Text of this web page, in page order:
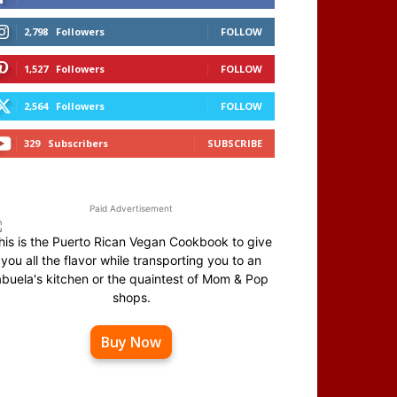
2,798 Followers FOLLOW
1,527 Followers FOLLOW
2,564 Followers FOLLOW
329 Subscribers SUBSCRIBE
Paid Advertisement
is the Puerto Rican Vegan Cookbook to give
you all the flavor while transporting you to an
kitchen or the quaintest of Mom & Pop
shops.
Buy Now